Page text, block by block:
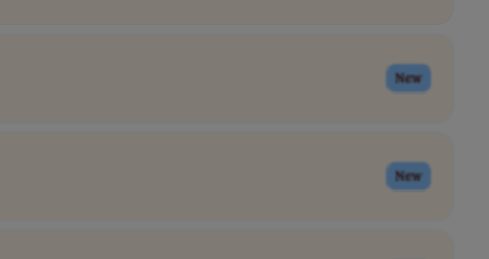
New
New